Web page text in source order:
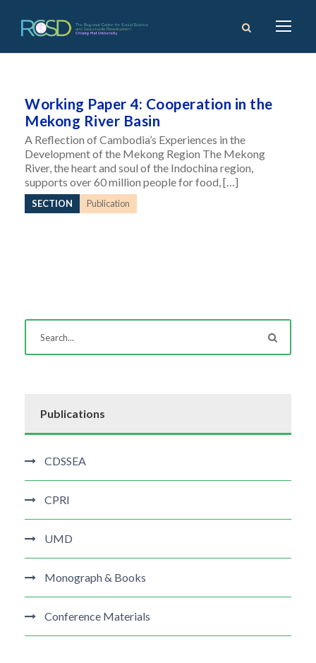
Working Paper 4: Cooperation in the
Mekong River Basin
A Reflection of Cambodia’s Experiences in the
Development of the Mekong Region The Mekong
River, the heart and soul of the Indochina region,
supports over 60 million people for food, […]
SECTION Publication
Publications
CDSSEA
CPRI
UMD
Monograph & Books
Conference Materials